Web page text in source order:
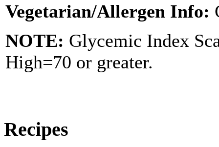
Vegetarian/Allergen Info:
NOTE: Glycemic Index
High=70 or greater.
Recipes